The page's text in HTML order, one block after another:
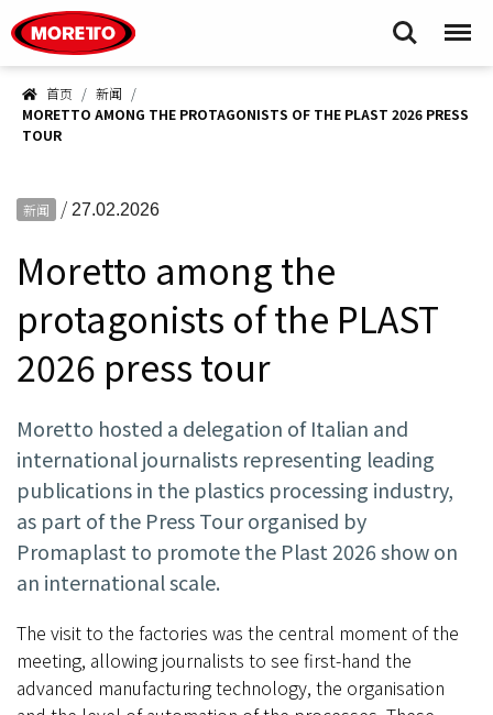
Search Menu
首页
新闻
MORETTO AMONG THE PROTAGONISTS OF THE PLAST 2026 PRESS
TOUR
新闻 / 27.02.2026
Moretto among the
protagonists of the PLAST
2026 press tour
Moretto hosted a delegation of Italian and
international journalists representing leading
publications in the plastics processing industry,
as part of the Press Tour organised by
Promaplast to promote the Plast 2026 show on
an international scale.
The visit to the factories was the central moment of the
meeting, allowing journalists to see first-hand the
advanced manufacturing technology, the organisation